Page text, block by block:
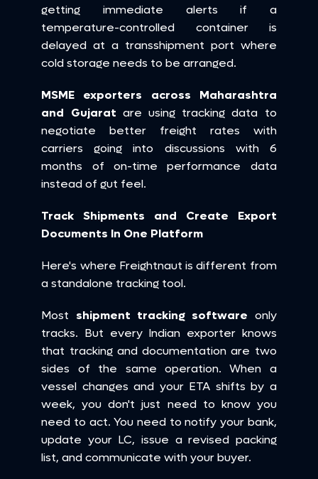
getting immediate alerts if a
temperature-controlled container is
delayed at a transshipment port where
cold storage needs to be arranged.
MSME exporters across Maharashtra
and Gujarat are using tracking data to
negotiate better freight rates with
carriers going into discussions with 6
months of on-time performance data
instead of gut feel.
Track Shipments and Create Export
Documents In One Platform
Here's where Freightnaut is different from
a standalone tracking tool.
Most shipment tracking software only
tracks. But every Indian exporter knows
that tracking and documentation are two
sides of the same operation. When a
vessel changes and your ETA shifts by a
week, you don't just need to know you
need to act. You need to notify your bank,
update your LC, issue a revised packing
list, and communicate with your buyer.